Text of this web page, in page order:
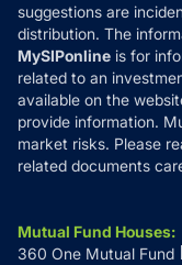
suggestions are
distribution. The
MySIPonline is for
related to an
available on the
provide information.
market risks. Please
related documents
Mutual Fund Houses:
360 One Mutual Fund